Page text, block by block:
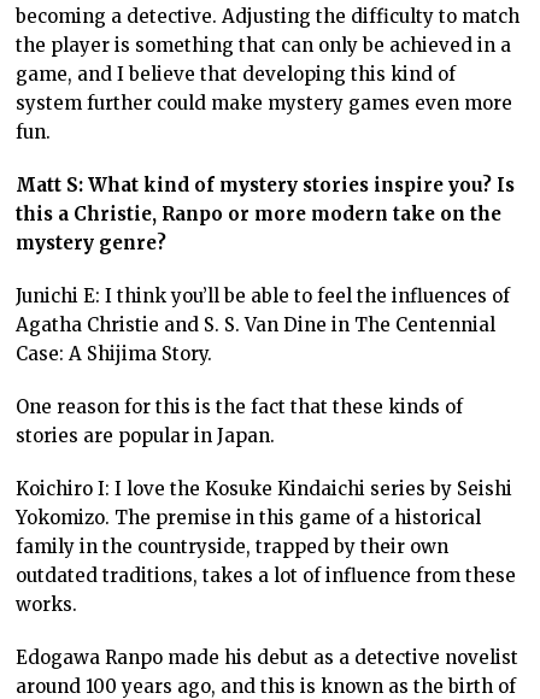
becoming a detective. Adjusting the difficulty to match
the player is something that can only be achieved in a
game, and I believe that developing this kind of
system further could make mystery games even more
fun.
Matt S: What kind of mystery stories inspire you? Is
this a Christie, Ranpo or more modern take on the
mystery genre?
Junichi E: I think you’ll be able to feel the influences of
Agatha Christie and S. S. Van Dine in The Centennial
Case: A Shijima Story.
One reason for this is the fact that these kinds of
stories are popular in Japan.
Koichiro I: I love the Kosuke Kindaichi series by Seishi
Yokomizo. The premise in this game of a historical
family in the countryside, trapped by their own
outdated traditions, takes a lot of influence from these
works.
Edogawa Ranpo made his debut as a detective novelist
around 100 years ago, and this is known as the birth of